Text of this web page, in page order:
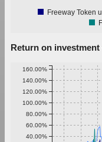
Freeway Token
Return on investment
40.00%
60.00%
80.00%
100.00%
120.00%
140.00%
160.00%